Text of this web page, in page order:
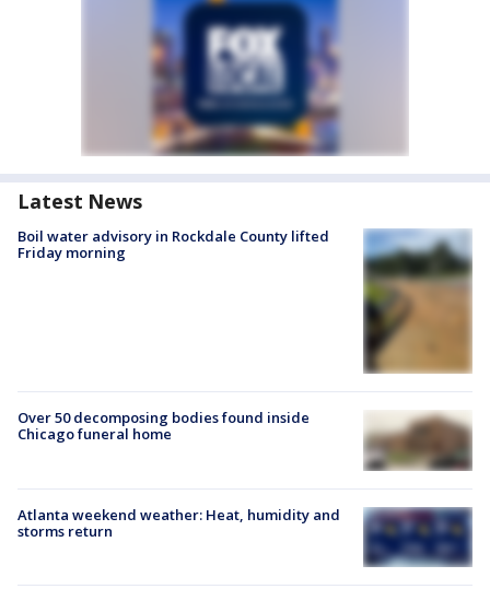
Latest News
Boil water advisory in Rockdale County lifted
Friday morning
Over 50 decomposing bodies found inside
Chicago funeral home
Atlanta weekend weather: Heat, humidity and
storms return